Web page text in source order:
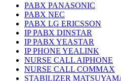
PABX PANASONIC
PABX NEC
PABX LG ERICSSON
IP PABX DINSTAR
IP PABX YEASTAR
IP PHONE YEALINK
NURSE CALL AIPHONE
NURSE CALL COMMAX
STABILIZER